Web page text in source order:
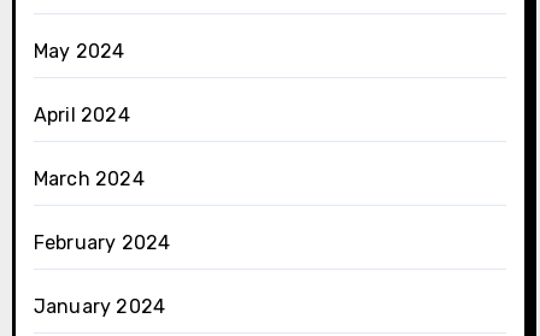
May 2024
April 2024
March 2024
February 2024
January 2024